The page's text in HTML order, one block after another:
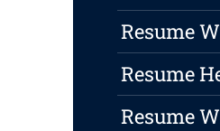
Resume
Resume
Resume